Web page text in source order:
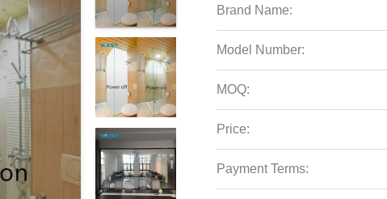
Brand Name:
Model Number:
MOQ:
Price:
Payment Terms: